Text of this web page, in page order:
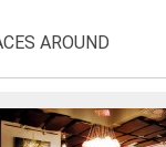
AROUND